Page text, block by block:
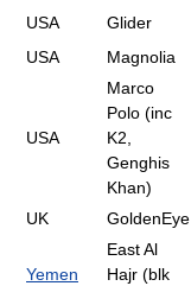
USA
Glider
USA
Magnolia
USA
Marco
Polo (inc
K2,
Genghis
Khan)
UK GoldenEye
Yemen
East Al
Hajr (blk